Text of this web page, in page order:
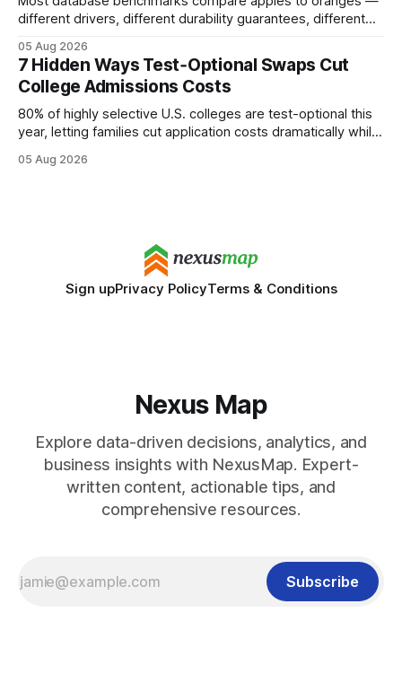
different drivers, different durability guarantees, different
every engine in these tests was driven over the same Bolt
wire protocol, with the same driver, the same Cypher
statements, the same batch sizes, and the same
05 Aug 2026
7 Hidden Ways Test‑Optional Swaps Cut
College Admissions Costs
80% of highly selective U.S. colleges are test-optional this
year, letting families cut application costs dramatically while
SAT/ACT requirement, schools open a cheaper, more
05 Aug 2026
Sign upPrivacy PolicyTerms & Conditions
Nexus Map
Explore data-driven decisions, analytics, and
business insights with NexusMap. Expert-
written content, actionable tips, and
comprehensive resources.
Subscribe